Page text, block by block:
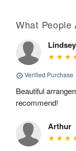
What People
Lindsey
Verified Purchase
Beautiful
recommend!
Arthur